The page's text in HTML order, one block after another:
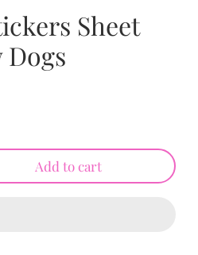
Sheet
Dogs
Add to cart